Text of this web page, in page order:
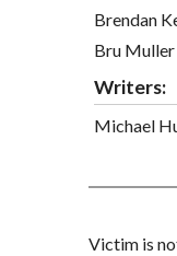
Brendan
Bru Muller
Writers:
Michael
Victim is